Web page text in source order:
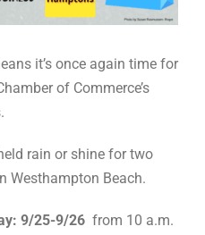
it’s once again time for
of Commerce’s
rain or shine for two
Westhampton Beach.
9/25-9/26 from 10 a.m.